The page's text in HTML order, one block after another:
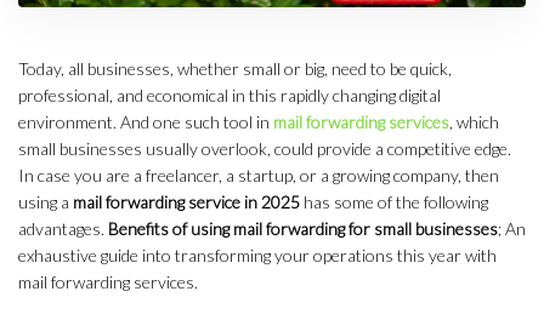
Today, all businesses, whether small or big, need to be quick,
professional, and economical in this rapidly changing digital
environment. And one such tool in mail forwarding services, which
small businesses usually overlook, could provide a competitive edge.
In case you are a freelancer, a startup, or a growing company, then
using a mail forwarding service in 2025 has some of the following
advantages. Benefits of using mail forwarding for small businesses; An
exhaustive guide into transforming your operations this year with
mail forwarding services.